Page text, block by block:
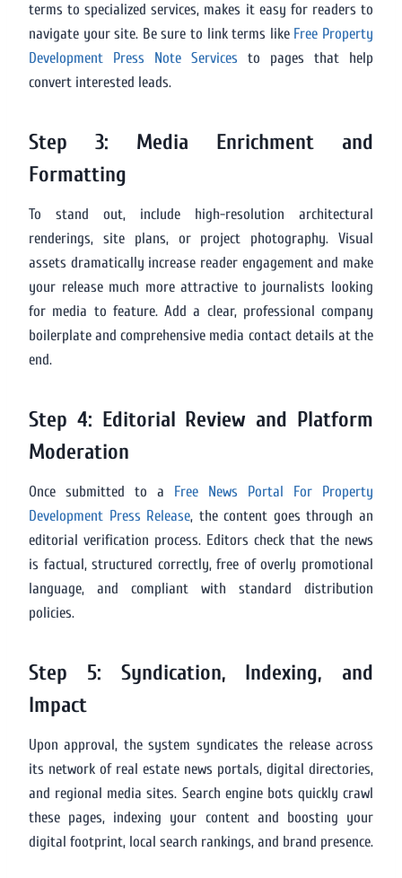
terms to specialized services, makes it easy for readers to
navigate your site. Be sure to link terms like Free Property
Development Press Note Services to pages that help
convert interested leads.
Step 3: Media Enrichment and
Formatting
To stand out, include high-resolution architectural
renderings, site plans, or project photography. Visual
assets dramatically increase reader engagement and make
your release much more attractive to journalists looking
for media to feature. Add a clear, professional company
boilerplate and comprehensive media contact details at the
end.
Step 4: Editorial Review and Platform
Moderation
Once submitted to a
Free News Portal For Property
Development Press Release, the content goes through an
editorial verification process. Editors check that the news
is factual, structured correctly, free of overly promotional
language, and compliant with standard distribution
policies.
Step 5: Syndication, Indexing, and
Impact
Upon approval, the system syndicates the release across
its network of real estate news portals, digital directories,
and regional media sites. Search engine bots quickly crawl
these pages, indexing your content and boosting your
digital footprint, local search rankings, and brand presence.